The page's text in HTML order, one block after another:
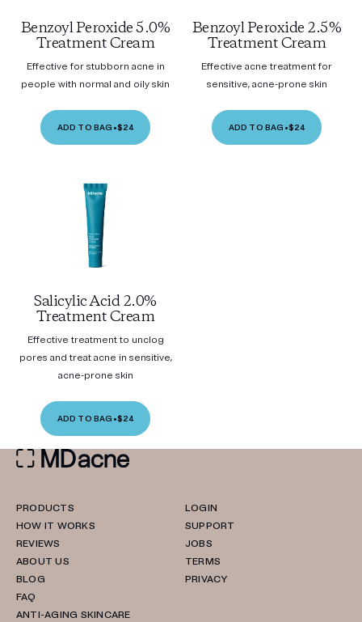
Benzoyl Peroxide 5.0%
Treatment Cream
Effective for stubborn acne in
people with normal and oily skin
ADD TO BAG •$24
Benzoyl Peroxide 2.5%
Treatment Cream
Effective acne treatment for
sensitive, acne-prone skin
ADD TO BAG •$24
Salicylic Acid 2.0%
Treatment Cream
Effective treatment to unclog
pores and treat acne in sensitive,
acne-prone skin
ADD TO BAG •$24
PRODUCTS
HOW IT WORKS
REVIEWS
ABOUT US
BLOG
FAQ
ANTI-AGING SKINCARE
LOGIN
SUPPORT
JOBS
TERMS
PRIVACY